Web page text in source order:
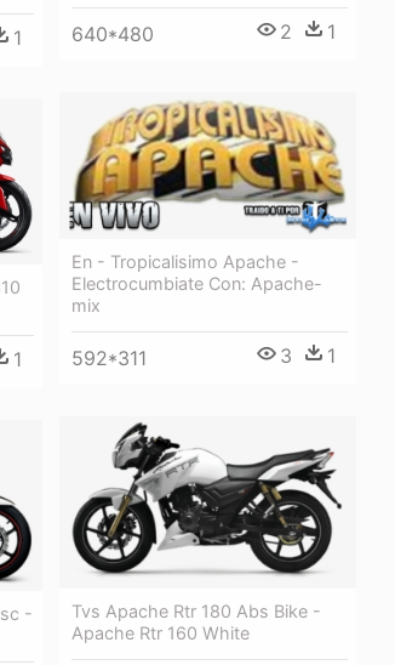
640*480 2 1
1
En - Tropicalisimo Apache -
Electrocumbiate Con: Apache-
mix
592*311 3 1
1
Tvs Apache Rtr 180 Abs Bike -
Apache Rtr 160 White
-